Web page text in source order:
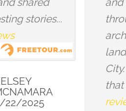
about the history of
London. The places we
went where very
More
reviews